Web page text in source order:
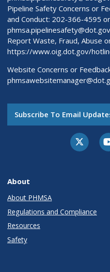
Pipeline Safety Concerns or
and Conduct: 202-366-4595 or
phmsa.pipelinesafety@dot.gov
Report Waste, Fraud, Abuse
https://www.oig.dot.gov/
Website Concerns or
Subscribe To Email
About
About PHMSA
Regulations and Compliance
Resources
Safety